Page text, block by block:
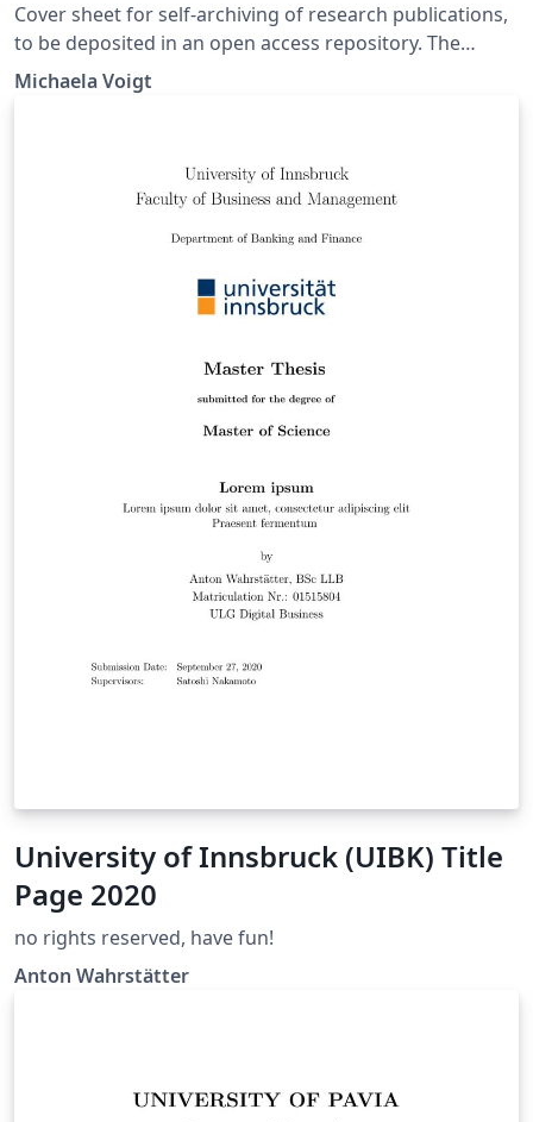
Cover sheet for self-archiving of research publications,
to be deposited in an open access repository. The
template is provided by the Open Access team at TU
Berlin University Library. It is intended to be used by
Michaela Voigt
University of Innsbruck (UIBK) Title
Page 2020
no rights reserved, have fun!
Anton Wahrstätter